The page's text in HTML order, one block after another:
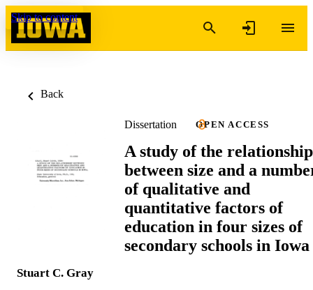
Skip to content
Back
Dissertation OPEN ACCESS
A study of the relationship
between size and a
of qualitative and
quantitative factors of
education in four sizes of
secondary schools in Iowa
Stuart C. Gray